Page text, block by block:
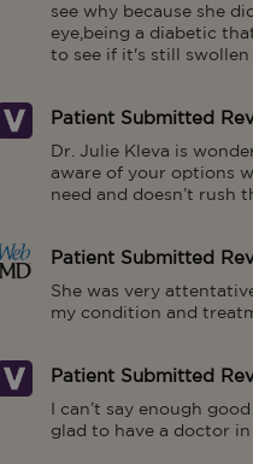
see why because she
eye,being a diabetic
to see if it's still swollen
Patient Submitted
Dr. Julie Kleva is
aware of your options
need and doesn’t rush
Patient Submitted
She was very
my condition and
Patient Submitted
I can’t say enough
glad to have a doctor